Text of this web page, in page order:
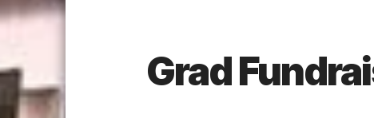
Grad